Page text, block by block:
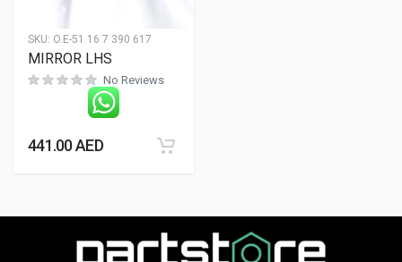
SKU: O.E-51 16 7 390 617
MIRROR LHS
No Reviews
441.00AED